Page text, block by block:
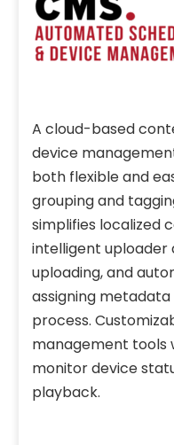
A cloud-based
device
both flexible and
grouping and
simplifies localized
intelligent
uploading, and
assigning
process.
management tools
monitor device
playback.